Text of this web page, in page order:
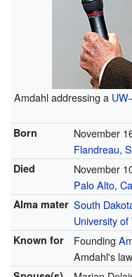
Amdahl addressing a
Born
November
Flandreau,
Died November
Palo Alto,
Alma mater South
University
Known for Founding
Amdahl's